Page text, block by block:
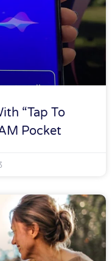
“tap To
Pocket